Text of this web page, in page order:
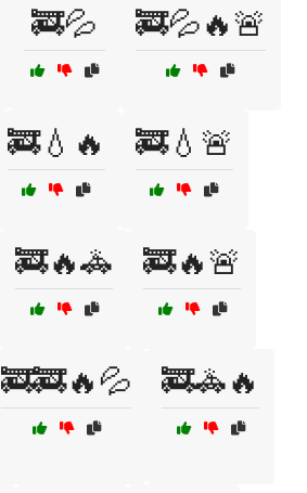
🚒💦 🚒💦🔥🚨
🚒💧🔥 🚒💧🚨
🚒🔥🚓 🚒🔥🚨
🚒🚒🔥💦 🚒🚓🔥